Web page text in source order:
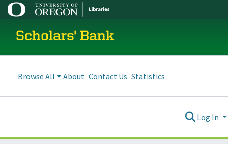
Scholars' Bank
Browse All About Contact Us Statistics
Log In